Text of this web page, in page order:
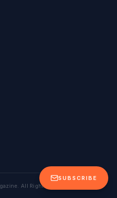
SUBSCRIBE
All Rights Reserved.